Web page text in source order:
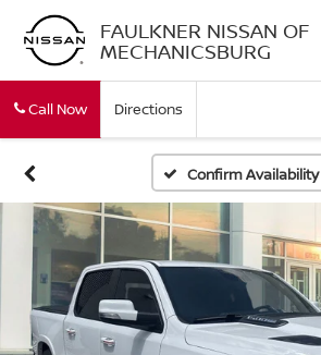
FAULKNER NISSAN OF
MECHANICSBURG
Call Now Directions
Confirm Availability